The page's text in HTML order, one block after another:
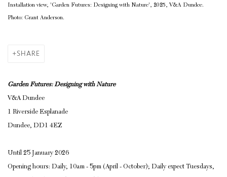
Installation view, 'Garden Futures: Designing with Nature', 2025, V&A Dundee.
Photo: Grant Anderson.
SHARE
Garden Futures: Designing with Nature
V&A Dundee
1 Riverside Esplanade
Dundee, DD1 4EZ
Until 25 January 2026
Opening hours: Daily, 10am - 5pm (April - October); Daily expect Tuesdays,